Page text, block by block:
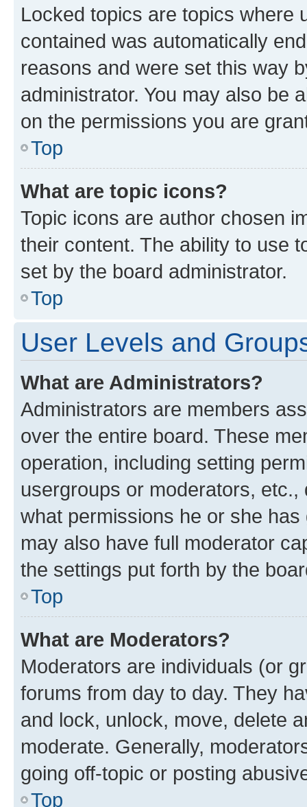
Locked topics are topics where
contained was automatically
reasons and were set this way
administrator. You may also be
on the permissions you are
Top
What are topic icons?
Topic icons are author chosen
their content. The ability to use
set by the board administrator.
Top
User Levels and
What are Administrators?
Administrators are members
over the entire board. These
operation, including setting
usergroups or moderators,
what permissions he or she
may also have full moderator
the settings put forth by the
Top
What are Moderators?
Moderators are individuals (or
forums from day to day. They
and lock, unlock, move, delete
moderate. Generally,
going off-topic or posting
Top